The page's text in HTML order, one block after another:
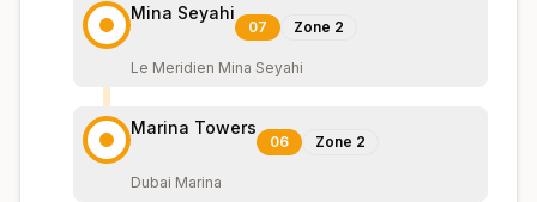
Mina Seyahi
07 Zone 2
Le Meridien Mina Seyahi
Marina Towers
06 Zone 2
Dubai Marina